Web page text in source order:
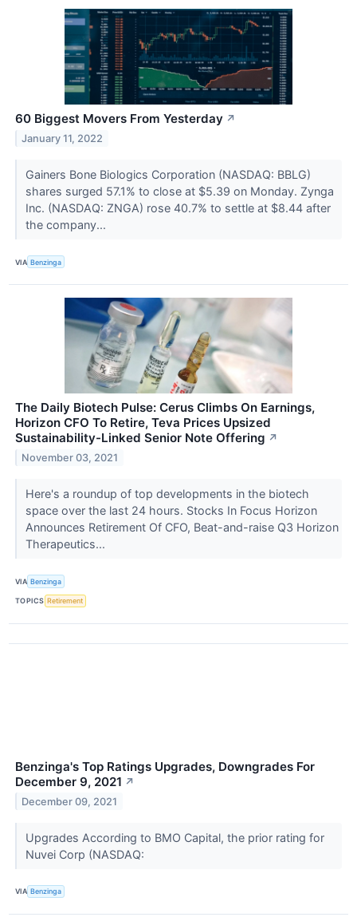
60 Biggest Movers From Yesterday ↗
January 11, 2022
Gainers Bone Biologics Corporation (NASDAQ: BBLG)
shares surged 57.1% to close at $5.39 on Monday. Zynga
Inc. (NASDAQ: ZNGA) rose 40.7% to settle at $8.44 after
the company...
VIA Benzinga
The Daily Biotech Pulse: Cerus Climbs On Earnings,
Horizon CFO To Retire, Teva Prices Upsized
Sustainability-Linked Senior Note Offering ↗
November 03, 2021
Here's a roundup of top developments in the biotech
space over the last 24 hours. Stocks In Focus Horizon
Announces Retirement Of CFO, Beat-and-raise Q3 Horizon
Therapeutics...
VIA Benzinga
TOPICS Retirement
Benzinga's Top Ratings Upgrades, Downgrades For
December 9, 2021 ↗
December 09, 2021
Upgrades According to BMO Capital, the prior rating for
Nuvei Corp (NASDAQ:
VIA Benzinga